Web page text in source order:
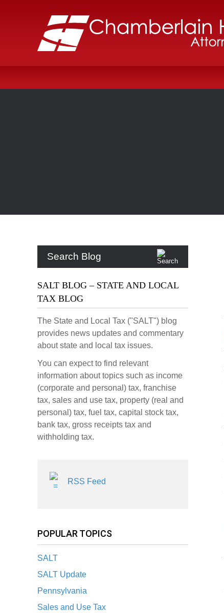
Search Blog
SALT BLOG – STATE AND LOCAL
TAX BLOG
The State and Local Tax ("SALT") blog
provides news updates and commentary
about state and local tax issues.
You can expect to find relevant
information about topics such as income
(corporate and personal) tax, franchise
tax, sales and use tax, property (real and
personal) tax, fuel tax, capital stock tax,
bank tax, gross receipts tax and
withholding tax.
RSS Feed
POPULAR TOPICS
SALT
SALT Update
Pennsylvania
Sales and Use Tax